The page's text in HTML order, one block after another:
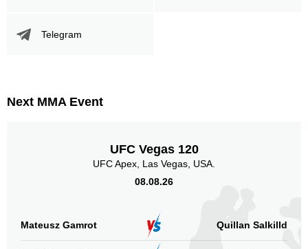
Telegram
Next MMA Event
UFC Vegas 120
UFC Apex, Las Vegas, USA.
08.08.26
Mateusz Gamrot Quillan Salkilld